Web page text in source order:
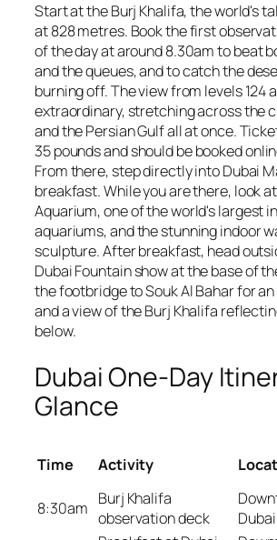
Start at the Burj Khalifa, the world's
at 828 metres. Book the first
of the day at around 8.30am to beat
and the queues, and to catch the
burning off. The view from levels 124
extraordinary, stretching across the
and the Persian Gulf all at once.
35 pounds and should be booked
From there, step directly into Dubai
breakfast. While you are there, look
Aquarium, one of the world's largest
aquariums, and the stunning indoor
sculpture. After breakfast, head
Dubai Fountain show at the base of
the footbridge to Souk Al Bahar for
and a view of the Burj Khalifa
below.
Dubai One-Day
Glance
Time Activity
8:30am Burj Khalifa
observation deck
Dubai